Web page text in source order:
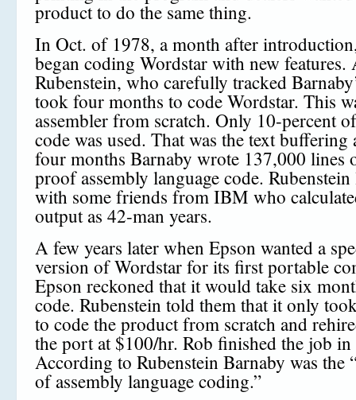
product to do the same thing.
In Oct. of 1978, a month after
began coding Wordstar with new
Rubenstein, who carefully tracked
took four months to code Wordstar. This
assembler from scratch. Only 10-percent
code was used. That was the text
four months Barnaby wrote 137,000 lines
proof assembly language code.
with some friends from IBM who
output as 42-man years.
A few years later when Epson wanted a
version of Wordstar for its first portable
Epson reckoned that it would take six
code. Rubenstein told them that it only
to code the product from scratch and
the port at $100/hr. Rob finished the job in
According to Rubenstein Barnaby was the
of assembly language coding.”